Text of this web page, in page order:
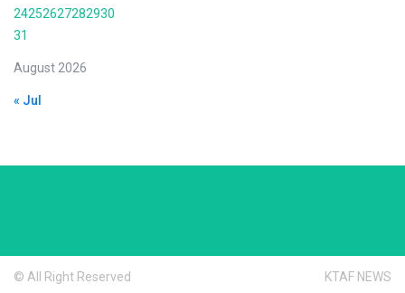
August 2026
24252627282930
31
« Jul
© All Right Reserved KTAF NEWS